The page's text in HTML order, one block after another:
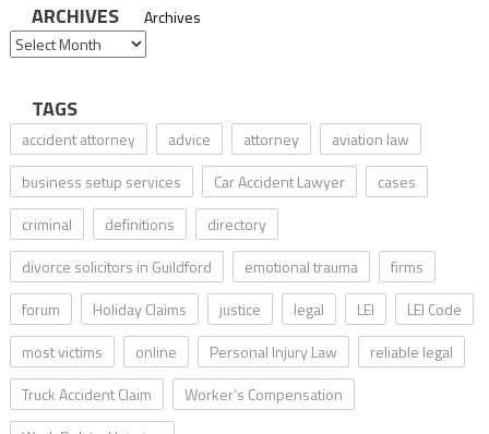
ARCHIVES Archives
TAGS
accident attorney advice attorney
aviation law
business setup services
Car Accident Lawyer
cases
criminal
definitions
directory
divorce solicitors in Guildford
emotional trauma
firms
forum
Holiday Claims justice legal LEI
LEI Code
most victims
online Personal Injury Law
reliable legal
Truck Accident Claim
Worker’s Compensation